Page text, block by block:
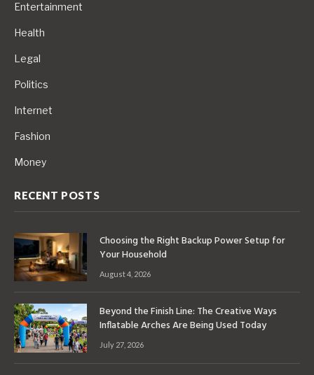
Entertainment
Health
Legal
Politics
Internet
Fashion
Money
RECENT POSTS
Choosing the Right Backup Power Setup for
Your Household
August 4, 2026
Beyond the Finish Line: The Creative Ways
Inflatable Arches Are Being Used Today
July 27, 2026